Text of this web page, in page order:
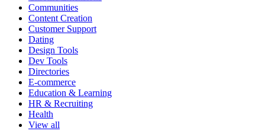
Communities
Content Creation
Customer Support
Dating
Design Tools
Dev Tools
Directories
E-commerce
Education & Learning
HR & Recruiting
Health
View all